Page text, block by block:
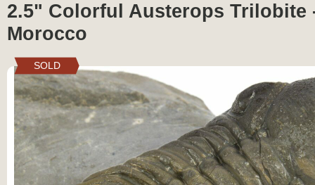
2.5" Colorful Austerops Trilobite
Morocco
SOLD